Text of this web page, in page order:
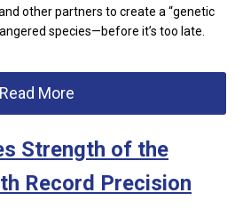
other partners to create a “genetic
species—before it’s too late.
Read More
Strength of the
Record Precision